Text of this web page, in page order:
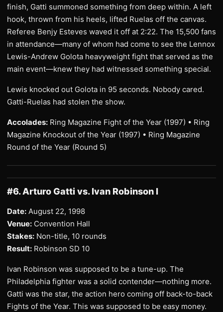
finish, Gatti summoned something from deep within. A left
hook, thrown from his heels, lifted Ruelas off the canvas.
Referee Benjy Esteves waved it off at 2:22. The 15,500 fans
in attendance—many of whom had come to see the Lennox
Lewis-Andrew Golota heavyweight fight that served as the
main event—knew they had witnessed something special.
Lewis knocked out Golota in 95 seconds. Nobody cared.
Gatti-Ruelas had stolen the show.
Accolades: Ring Magazine Fight of the Year (1997) • Ring
Magazine Knockout of the Year (1997) • Ring Magazine
Round of the Year (Round 5)
#6. Arturo Gatti vs. Ivan Robinson I
Date: August 22, 1998
Venue: Convention Hall
Stakes: Non-title, 10 rounds
Result: Robinson SD 10
Ivan Robinson was supposed to be a tune-up. The
Philadelphia fighter was a solid contender—nothing more.
Gatti was the star, the action hero coming off back-to-back
Fights of the Year. This was supposed to be easy money.